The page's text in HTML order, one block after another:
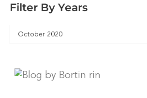
Filter By Years